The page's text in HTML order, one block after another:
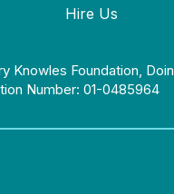
Hire Us
Knowles Foundation,
Number: 01-0485964